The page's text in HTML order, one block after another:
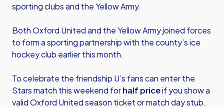
sporting clubs and the Yellow Army.
Both Oxford United and the Yellow Army joined forces
to form a sporting partnership with the county’s ice
hockey club earlier this month.
To celebrate the friendship U’s fans can enter the
Stars match this weekend forhalf priceif you show a
valid Oxford United season ticket or match day stub.